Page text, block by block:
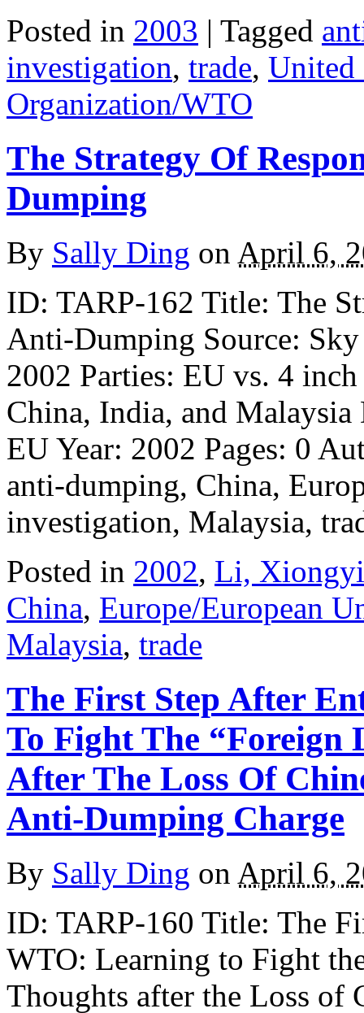
Posted in 2003 | Tagged
investigation, trade, United
Organization/WTO
The Strategy Of
Dumping
By Sally Ding on April 6,
ID: TARP-162 Title: The
Anti-Dumping Source:
2002 Parties: EU vs. 4
China, India, and
EU Year: 2002 Pages: 0
anti-dumping, China,
investigation, Malaysia,
Posted in 2002, Li,
China, Europe/European
Malaysia, trade
The First Step After
To Fight The “Foreign
After The Loss Of
Anti-Dumping Charge
By Sally Ding on April 6,
ID: TARP-160 Title: The
WTO: Learning to Fight
Thoughts after the Loss of